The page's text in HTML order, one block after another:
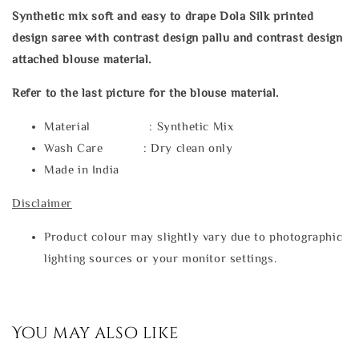
Synthetic mix soft and easy to drape Dola Silk printed
design saree with contrast design pallu and contrast design
attached blouse material.
Refer to the last picture for the blouse material.
Material : Synthetic Mix
Wash Care : Dry clean only
Made in India
Disclaimer
Product colour may slightly vary due to photographic
lighting sources or your monitor settings.
You may also like